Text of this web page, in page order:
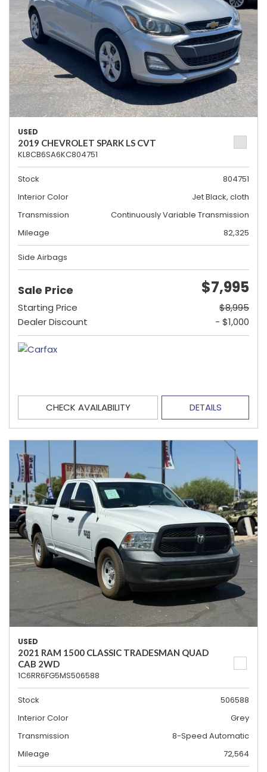
USED
2019 CHEVROLET SPARK LS CVT
KL8CB6SA6KC804751
Stock
804751
Interior Color
Jet Black, cloth
Transmission
Continuously Variable Transmission
Mileage
82,325
Side Airbags
Sale Price $7,995
Starting Price
$8,995
Dealer Discount
- $1,000
CHECK AVAILABILITY DETAILS
USED
2021 RAM 1500 CLASSIC TRADESMAN QUAD
CAB 2WD
1C6RR6FG5MS506588
Stock
506588
Interior Color
Grey
Transmission
8-Speed Automatic
Mileage
72,564